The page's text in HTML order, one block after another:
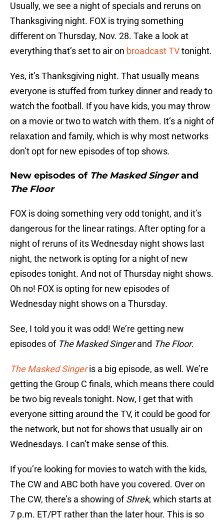
Usually, we see a night of specials and reruns on
Thanksgiving night. FOX is trying something
different on Thursday, Nov. 28. Take a look at
everything that’s set to air on broadcast TVtonight.
Yes, it’s Thanksgiving night. That usually means
everyone is stuffed from turkey dinner and ready to
watch the football. If you have kids, you may throw
on a movie or two to watch with them. It’s a night of
relaxation and family, which is why most networks
don’t opt for new episodes of top shows.
New episodes of The Masked Singerand
The Floor
FOX is doing something very odd tonight, and it’s
dangerous for the linear ratings. After opting for a
night of reruns of its Wednesday night shows last
night, the network is opting for a night of new
episodes tonight. And not of Thursday night shows.
Oh no! FOX is opting for new episodes of
Wednesday night shows on a Thursday.
See, I told you it was odd! We’re getting new
episodes of The Masked Singerand The Floor.
The Masked Singeris a big episode, as well. We’re
getting the Group C finals, which means there could
be two big reveals tonight. Now, I get that with
everyone sitting around the TV, it could be good for
the network, but not for shows that usually air on
Wednesdays. I can’t make sense of this.
If you’re looking for movies to watch with the kids,
The CW and ABC both have you covered. Over on
The CW, there’s a showing ofShrek, which starts at
7 p.m. ET/PT rather than the later hour. This is so